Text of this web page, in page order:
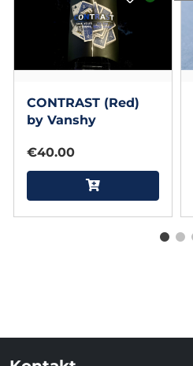
CONTRAST (Red)
by Vanshy
€40.00